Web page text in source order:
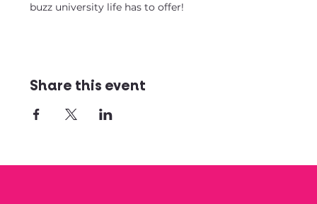
buzz university life has to offer!
Share this event